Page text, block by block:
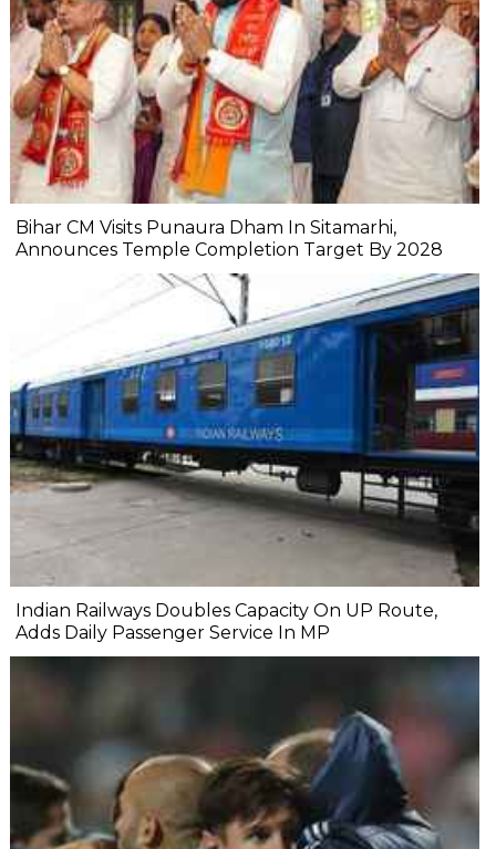
Bihar CM Visits Punaura Dham In Sitamarhi,
Announces Temple Completion Target By 2028
Indian Railways Doubles Capacity On UP Route,
Adds Daily Passenger Service In MP